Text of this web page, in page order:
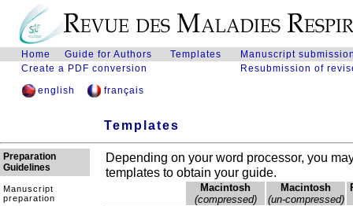
Home Guide for Authors Templates
Manuscript
Create a PDF conversion
Resubmission of
english
français
Templates
Preparation
Guidelines
Manuscript
preparation
Depending on your word processor, you
templates to obtain your guide.
Macintosh
(compressed)
Macintosh
(un-compressed)